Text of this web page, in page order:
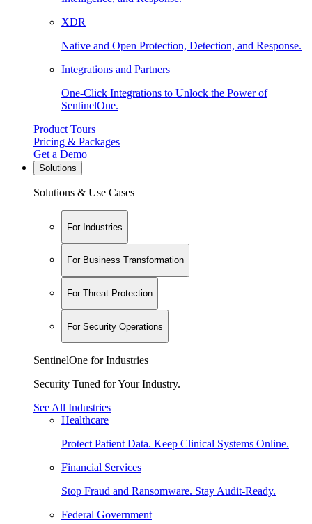
XDR
Native and Open Protection, Detection, and Response.
Integrations and Partners
One-Click Integrations to Unlock the Power of
SentinelOne.
Product Tours
Pricing & Packages
Get a Demo
Solutions
Solutions & Use Cases
For Industries
For Business Transformation
For Threat Protection
For Security Operations
SentinelOne for Industries
Security Tuned for Your Industry.
See All Industries
Healthcare
Protect Patient Data. Keep Clinical Systems Online.
Financial Services
Stop Fraud and Ransomware. Stay Audit-Ready.
Federal Government